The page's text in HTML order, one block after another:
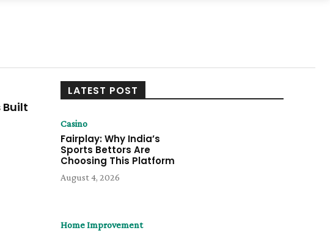
LATEST POST
Casino
Fairplay: Why India’s
Sports Bettors Are
Choosing This Platform
August 4, 2026
Home Improvement